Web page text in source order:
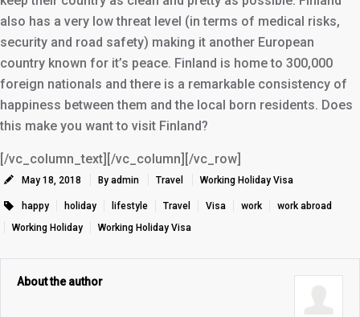
also has a very low threat level (in terms of medical risks,
security and road safety) making it another European
country known for it’s peace. Finland is home to 300,000
foreign nationals and there is a remarkable consistency of
happiness between them and the local born residents. Does
this make you want to visit Finland?
[/vc_column_text][/vc_column][/vc_row]
May 18, 2018 By admin Travel Working Holiday Visa
happy holiday lifestyle Travel Visa work
work abroad
Working Holiday
Working Holiday Visa
About the author